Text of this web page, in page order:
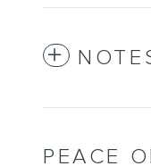
PEACE